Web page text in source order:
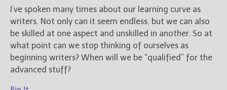
I’ve spoken many times about our learning curve as
writers. Not only can it seem endless, but we can also
be skilled at one aspect and unskilled in another. So at
what point can we stop thinking of ourselves as
beginning writers? When will we be “qualified” for the
advanced stuff?